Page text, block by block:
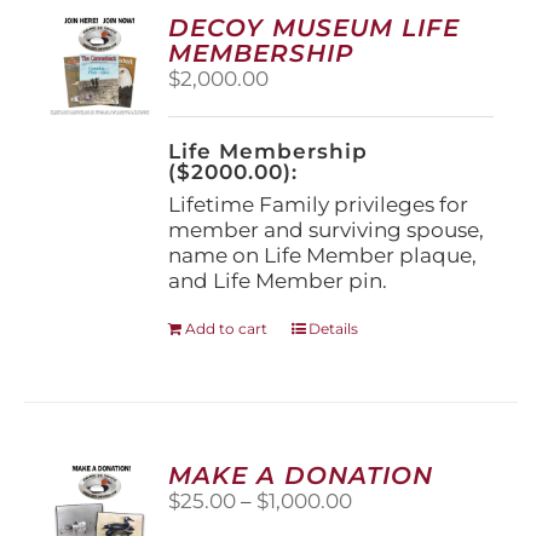
options
may
be
on
the
product
page
DECOY MUSEUM LIFE
MEMBERSHIP
$2,000.00
Life Membership
($2000.00):
Lifetime Family privileges for
member and surviving spouse,
name on Life Member plaque,
and Life Member pin.
Add to cart Details
MAKE A DONATION
$25.00 – $1,000.00Price